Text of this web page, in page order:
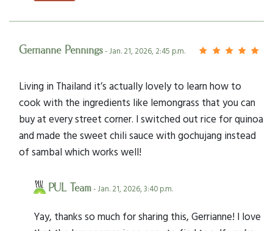
Gerrianne Pennings- Jan. 21, 2026, 2:45 p.m.
Living in Thailand it’s actually lovely to learn how to
cook with the ingredients like lemongrass that you can
buy at every street corner. I switched out rice for quinoa
and made the sweet chili sauce with gochujang instead
of sambal which works well!
PUL Team- Jan. 21, 2026, 3:40 p.m.
Yay, thanks so much for sharing this, Gerrianne! I love